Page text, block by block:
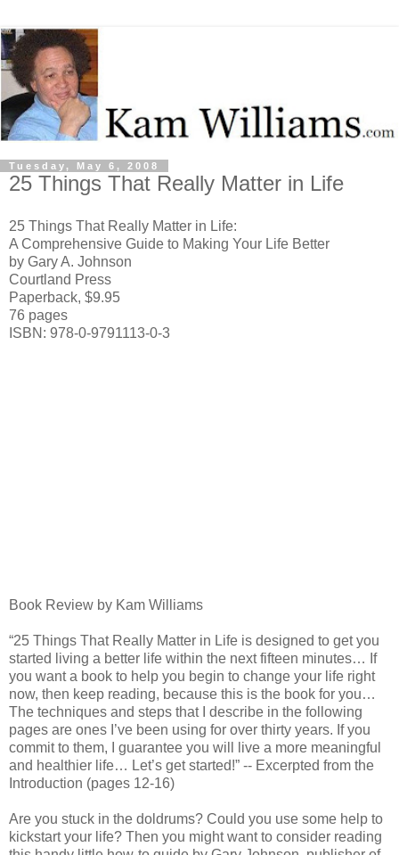
Tuesday, May 6, 2008
25 Things That Really Matter in Life
25 Things That Really Matter in Life:
A Comprehensive Guide to Making Your Life Better
by Gary A. Johnson
Courtland Press
Paperback, $9.95
76 pages
ISBN: 978-0-9791113-0-3
Book Review by Kam Williams
“25 Things That Really Matter in Life is designed to get you
started living a better life within the next fifteen minutes… If
you want a book to help you begin to change your life right
now, then keep reading, because this is the book for you…
The techniques and steps that I describe in the following
pages are ones I’ve been using for over thirty years. If you
commit to them, I guarantee you will live a more meaningful
and healthier life… Let’s get started!” -- Excerpted from the
Introduction (pages 12-16)
Are you stuck in the doldrums? Could you use some help to
kickstart your life? Then you might want to consider reading